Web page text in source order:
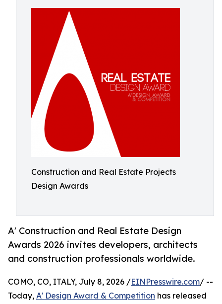
Construction and Real Estate Projects
Design Awards
A' Construction and Real Estate Design
Awards 2026 invites developers, architects
and construction professionals worldwide.
COMO, CO, ITALY, July 8, 2026 /EINPresswire.com/ --
Today, A' Design Award & Competition has released